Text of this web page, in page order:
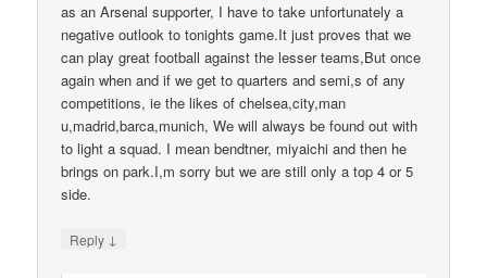
as an Arsenal supporter, I have to take unfortunately a
negative outlook to tonights game.It just proves that we
can play great football against the lesser teams,But once
again when and if we get to quarters and semi,s of any
competitions, ie the likes of chelsea,city,man
u,madrid,barca,munich, We will always be found out with
to light a squad. I mean bendtner, miyaichi and then he
brings on park.I,m sorry but we are still only a top 4 or 5
side.
Reply ↓